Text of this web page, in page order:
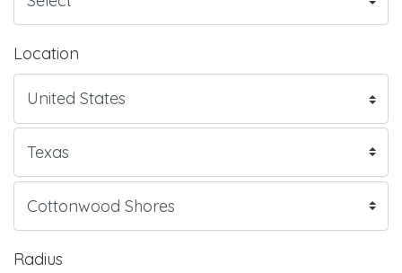
Location
Radius